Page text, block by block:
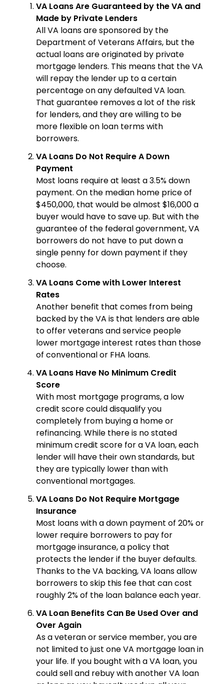
VA Loans Are Guaranteed by the VA and
Made by Private Lenders
All VA loans are sponsored by the
Department of Veterans Affairs, but the
actual loans are originated by private
mortgage lenders. This means that the VA
will repay the lender up to a certain
percentage on any defaulted VA loan.
That guarantee removes a lot of the risk
for lenders, and they are willing to be
more flexible on loan terms with
borrowers.
VA Loans Do Not Require A Down
Payment
Most loans require at least a 3.5% down
payment. On the median home price of
$450,000, that would be almost $16,000 a
buyer would have to save up. But with the
guarantee of the federal government, VA
borrowers do not have to put down a
single penny for down payment if they
choose.
VA Loans Come with Lower Interest
Rates
Another benefit that comes from being
backed by the VA is that lenders are able
to offer veterans and service people
lower mortgage interest rates than those
of conventional or FHA loans.
VA Loans Have No Minimum Credit
Score
With most mortgage programs, a low
credit score could disqualify you
completely from buying a home or
refinancing. While there is no stated
minimum credit score for a VA loan, each
lender will have their own standards, but
they are typically lower than with
conventional mortgages.
VA Loans Do Not Require Mortgage
Insurance
Most loans with a down payment of 20% or
lower require borrowers to pay for
mortgage insurance, a policy that
protects the lender if the buyer defaults.
Thanks to the VA backing, VA loans allow
borrowers to skip this fee that can cost
roughly 2% of the loan balance each year.
VA Loan Benefits Can Be Used Over and
Over Again
As a veteran or service member, you are
not limited to just one VA mortgage loan in
your life. If you bought with a VA loan, you
could sell and rebuy with another VA loan